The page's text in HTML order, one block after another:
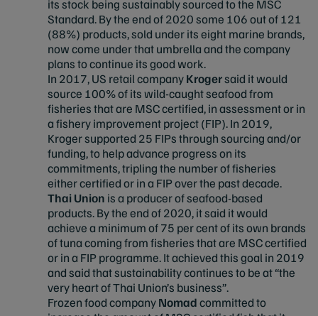
its stock being sustainably sourced to the MSC
Standard. By the end of 2020 some 106 out of 121
(88%) products, sold under its eight marine brands,
now come under that umbrella and the company
plans to continue its good work.
In 2017, US retail companyKrogersaid it would
source 100% of its wild-caught seafood from
fisheries that are MSC certified, in assessment or in
a fishery improvement project (FIP). In 2019,
Kroger supported 25 FIPs through sourcing and/or
funding, to help advance progress on its
commitments, tripling the number of fisheries
either certified or in a FIP over the past decade.
Thai Union is a producer of seafood-based
products. By the end of 2020, it said it would
achieve a minimum of 75 per cent of its own brands
of tuna coming from fisheries that are MSC certified
or in a FIP programme. It achieved this goal in 2019
and said that sustainability continues to be at “the
very heart of Thai Union’s business”.
Frozen food companyNomadcommitted to